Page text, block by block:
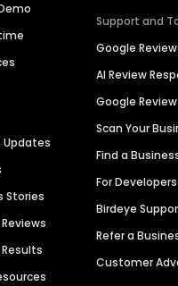
Updates
Stories
Support and
Google
AI Review
Google
Scan Your
Find a
For Developers
Birdeye
Refer a
Customer